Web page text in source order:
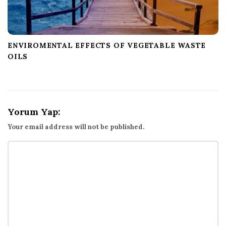
ENVIROMENTAL EFFECTS OF VEGETABLE WASTE
OILS
Yorum Yap:
Your email address will not be published.